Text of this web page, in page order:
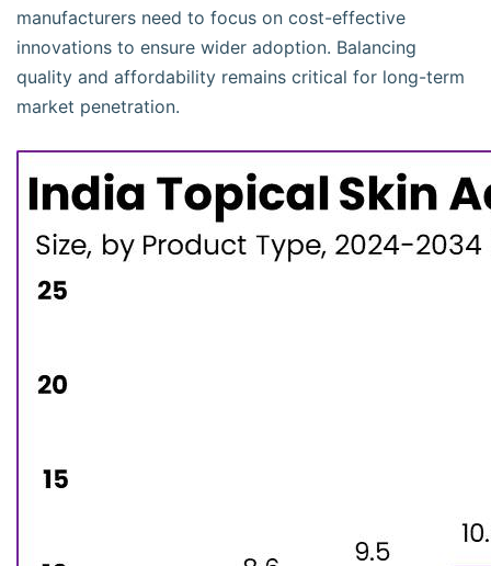
manufacturers need to focus on cost-effective
innovations to ensure wider adoption. Balancing
quality and affordability remains critical for long-term
market penetration.